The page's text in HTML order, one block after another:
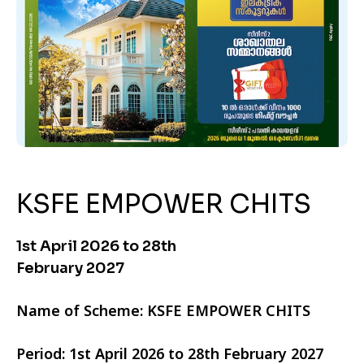
KSFE EMPOWER CHITS
1st April 2026 to 28th
February 2027
Name of Scheme: KSFE EMPOWER CHITS
Period: 1st April 2026 to 28th February 2027